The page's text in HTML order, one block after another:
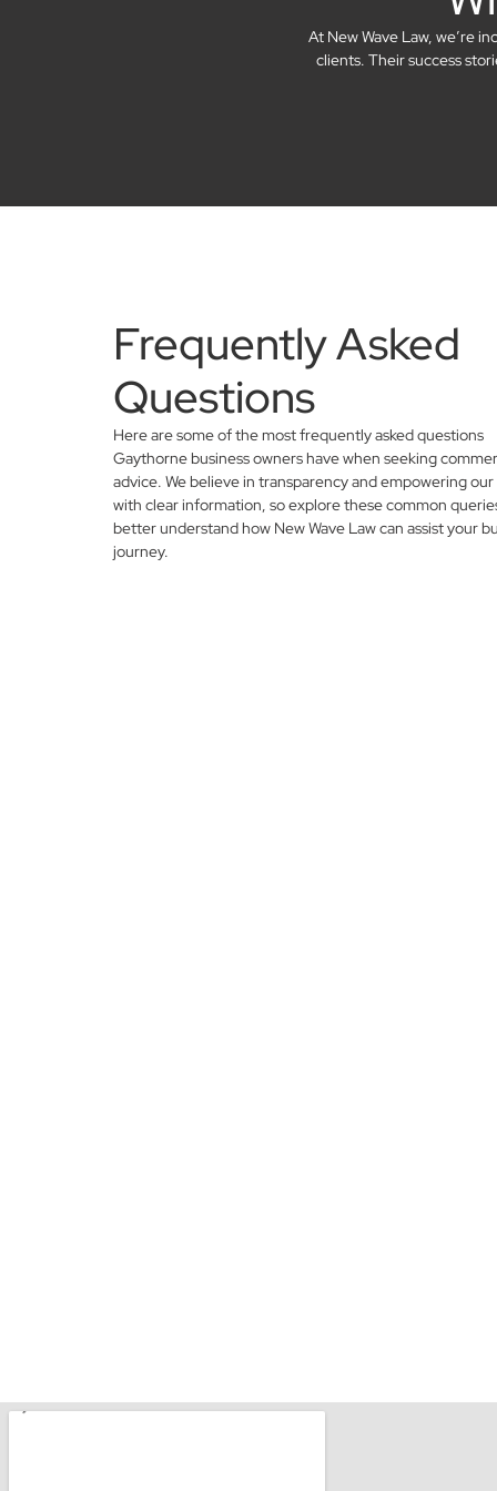
At New Wave Law, we’re
clients. Their success
Frequently Asked
Questions
Here are some of the most frequently asked questions
Gaythorne business owners have when seeking
advice. We believe in transparency and empowering
with clear information, so explore these common
better understand how New Wave Law can assist your
journey.